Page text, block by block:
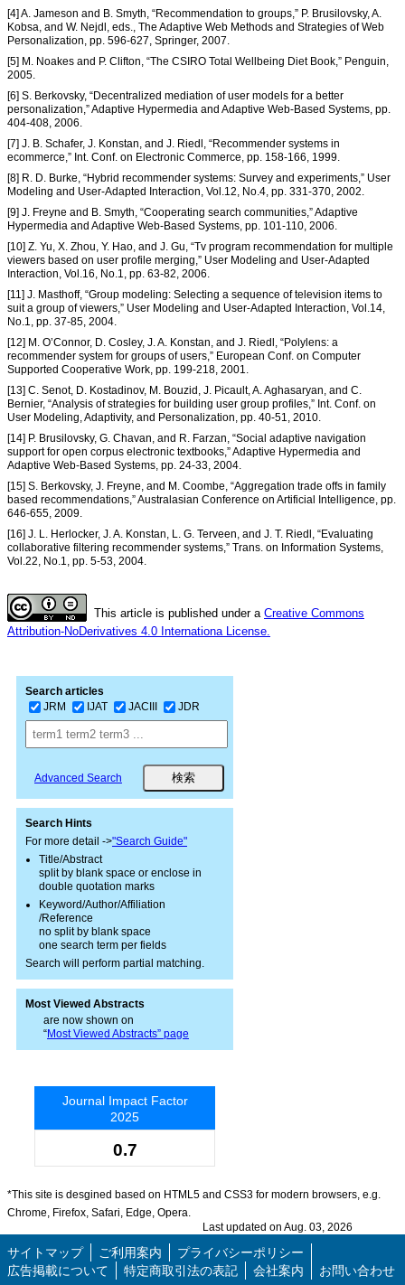
[4] A. Jameson and B. Smyth, “Recommendation to groups,” P. Brusilovsky, A.
Kobsa, and W. Nejdl, eds., The Adaptive Web Methods and Strategies of Web
Personalization, pp. 596-627, Springer, 2007.
[5] M. Noakes and P. Clifton, “The CSIRO Total Wellbeing Diet Book,” Penguin,
2005.
[6] S. Berkovsky, “Decentralized mediation of user models for a better
personalization,” Adaptive Hypermedia and Adaptive Web-Based Systems, pp.
404-408, 2006.
[7] J. B. Schafer, J. Konstan, and J. Riedl, “Recommender systems in
ecommerce,” Int. Conf. on Electronic Commerce, pp. 158-166, 1999.
[8] R. D. Burke, “Hybrid recommender systems: Survey and experiments,” User
Modeling and User-Adapted Interaction, Vol.12, No.4, pp. 331-370, 2002.
[9] J. Freyne and B. Smyth, “Cooperating search communities,” Adaptive
Hypermedia and Adaptive Web-Based Systems, pp. 101-110, 2006.
[10] Z. Yu, X. Zhou, Y. Hao, and J. Gu, “Tv program recommendation for multiple
viewers based on user profile merging,” User Modeling and User-Adapted
Interaction, Vol.16, No.1, pp. 63-82, 2006.
[11] J. Masthoff, “Group modeling: Selecting a sequence of television items to
suit a group of viewers,” User Modeling and User-Adapted Interaction, Vol.14,
No.1, pp. 37-85, 2004.
[12] M. O’Connor, D. Cosley, J. A. Konstan, and J. Riedl, “Polylens: a
recommender system for groups of users,” European Conf. on Computer
Supported Cooperative Work, pp. 199-218, 2001.
[13] C. Senot, D. Kostadinov, M. Bouzid, J. Picault, A. Aghasaryan, and C.
Bernier, “Analysis of strategies for building user group profiles,” Int. Conf. on
User Modeling, Adaptivity, and Personalization, pp. 40-51, 2010.
[14] P. Brusilovsky, G. Chavan, and R. Farzan, “Social adaptive navigation
support for open corpus electronic textbooks,” Adaptive Hypermedia and
Adaptive Web-Based Systems, pp. 24-33, 2004.
[15] S. Berkovsky, J. Freyne, and M. Coombe, “Aggregation trade offs in family
based recommendations,” Australasian Conference on Artificial Intelligence, pp.
646-655, 2009.
[16] J. L. Herlocker, J. A. Konstan, L. G. Terveen, and J. T. Riedl, “Evaluating
collaborative filtering recommender systems,” Trans. on Information Systems,
Vol.22, No.1, pp. 5-53, 2004.
This article is published under a Creative Commons
Attribution-NoDerivatives 4.0 Internationa License.
Search articles
JRM
IJAT JACIII JDR
Advanced Search
Search Hints
For more detail ->"Search Guide"
Title/Abstract
split by blank space or enclose in
double quotation marks
Keyword/Author/Affiliation
/Reference
no split by blank space
one search term per fields
Search will perform partial matching.
Most Viewed Abstracts
are now shown on
“Most Viewed Abstracts” page
Journal Impact Factor
2025
0.7
*This site is desgined based on HTML5 and CSS3 for modern browsers, e.g.
Chrome, Firefox, Safari, Edge, Opera.
Last updated on Aug. 03, 2026
サイトマップ ご利用案内
プライバシーポリシー
広告掲載について
特定商取引法の表記 会社案内 お問い合わせ